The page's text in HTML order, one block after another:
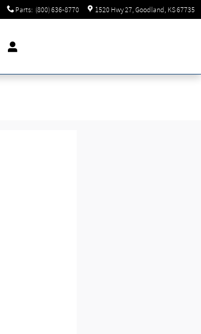
Parts: (800) 636-8770 1520 Hwy 27 Goodland , KS67735